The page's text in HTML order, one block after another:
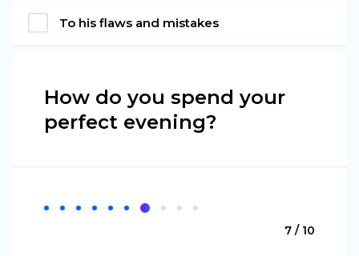
To his flaws and mistakes
How do you spend your
perfect evening?
7 / 10